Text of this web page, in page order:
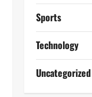
Sports
Technology
Uncategorized